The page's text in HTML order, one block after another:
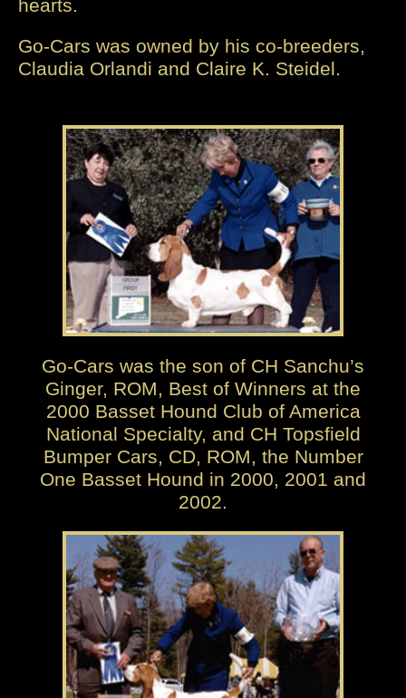
hearts.
Go-Cars was owned by his co-breeders,
Claudia Orlandi and Claire K. Steidel.
Go-Cars was the son of CH Sanchu’s
Ginger, ROM, Best of Winners at the
2000 Basset Hound Club of America
National Specialty, and CH Topsfield
Bumper Cars, CD, ROM, the Number
One Basset Hound in 2000, 2001 and
2002.